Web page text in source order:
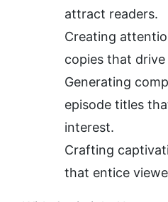
attract readers.
Creating
copies that
Generating
episode titles
interest.
Crafting
that entice